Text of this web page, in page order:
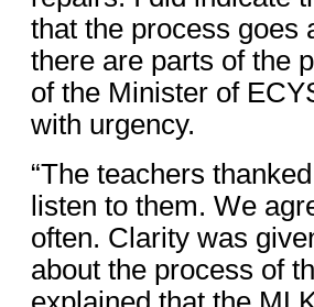
that the process goes
there are parts of the
of the Minister of
with urgency.
“The teachers
listen to them. We
often. Clarity was
about the process of